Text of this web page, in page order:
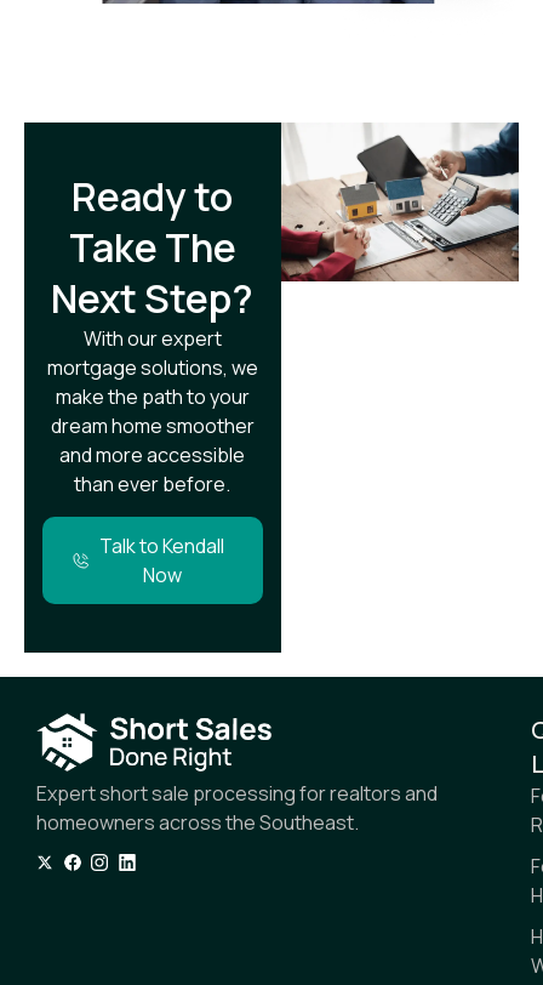
Ready to
Take The
Next Step?​
With our expert
mortgage solutions, we
make the path to your
dream home smoother
and more accessible
than ever before.
Talk to Kendall
Now
Expert short sale processing for realtors and
homeowners across the Southeast.